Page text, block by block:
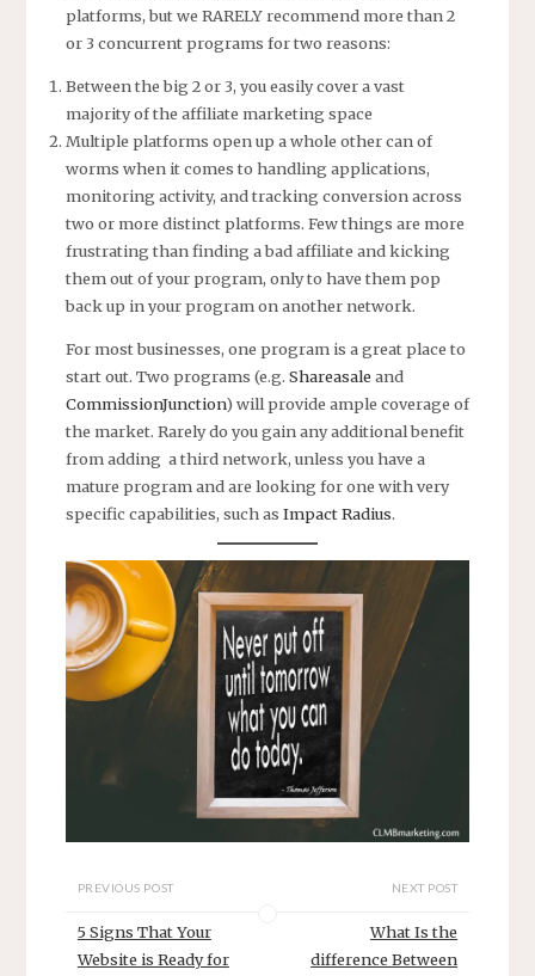
platforms, but we RARELY recommend more than 2
or 3 concurrent programs for two reasons:
Between the big 2 or 3, you easily cover a vast
majority of the affiliate marketing space
Multiple platforms open up a whole other can of
worms when it comes to handling applications,
monitoring activity, and tracking conversion across
two or more distinct platforms. Few things are more
frustrating than finding a bad affiliate and kicking
them out of your program, only to have them pop
back up in your program on another network.
For most businesses, one program is a great place to
start out. Two programs (e.g. Shareasale and
CommissionJunction) will provide ample coverage of
the market. Rarely do you gain any additional benefit
from adding a third network, unless you have a
mature program and are looking for one with very
specific capabilities, such as Impact Radius.
PREVIOUS POST
5 Signs That Your
Website is Ready for
NEXT POST
What Is the
difference Between